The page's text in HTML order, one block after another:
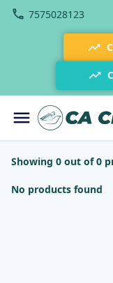
7575028123
Showing 0 out of 0
No products found